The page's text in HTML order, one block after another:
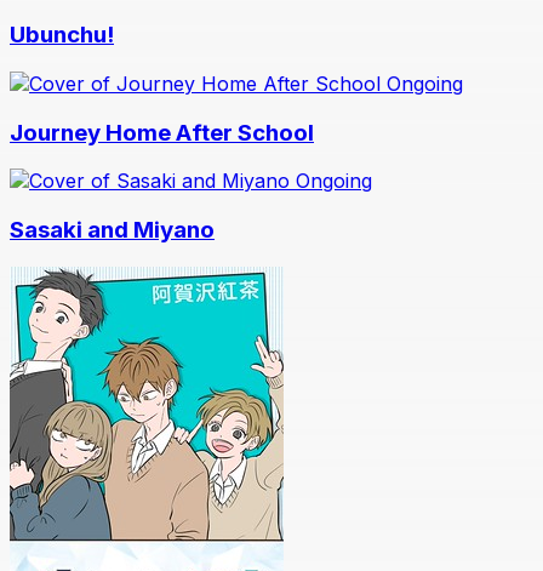
Ubunchu!
Ongoing
Journey Home After School
Ongoing
Sasaki and Miyano